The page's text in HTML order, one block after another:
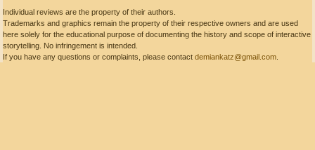
Individual reviews are the property of their authors.
Trademarks and graphics remain the property of their respective owners and are used
here solely for the educational purpose of documenting the history and scope of interactive
storytelling. No infringement is intended.
If you have any questions or complaints, please contact demiankatz@gmail.com